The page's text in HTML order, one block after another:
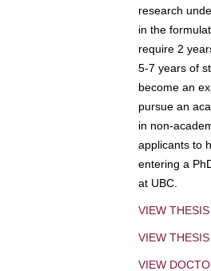
research
in the
require 2
5-7 years of
become an
pursue an
in non-
applicants to
entering a
at UBC.
VIEW
VIEW
VIEW